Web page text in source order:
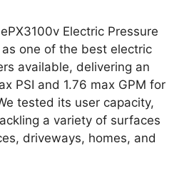
Electric Pressure
one of the best electric
available, delivering an
PSI and 1.76 max GPM for
tested its user capacity,
a variety of surfaces
driveways, homes, and